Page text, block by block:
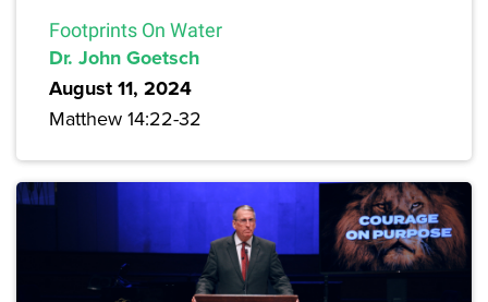
Footprints On Water
Dr. John Goetsch
August 11, 2024
Matthew 14:22-32